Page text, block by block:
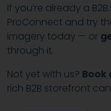
If you’re already a
ProConnect and try
imagery today — or
through it.
Not yet with us? Book
rich B2B storefront